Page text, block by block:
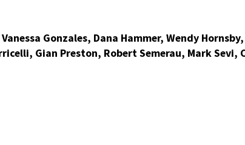
Gonzales, Dana Hammer, Wendy
Gian Preston, Robert Semerau, Mark Sevi,